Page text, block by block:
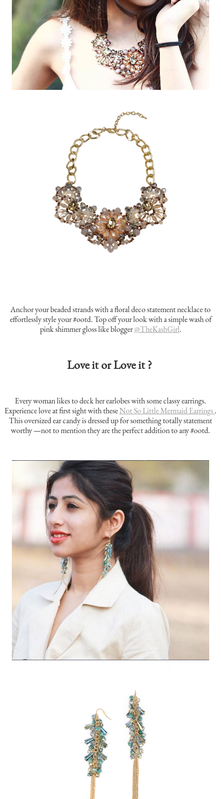
Anchor your beaded strands with a floral deco statement necklace to
effortlessly style your #ootd. Top off your look with a simple wash of
pink shimmer gloss like blogger@TheKashGirl.
Love it or Love it ?
Every woman likes to deck her earlobes with some classy earrings.
Experience love at first sight with theseNot So Little Mermaid Earrings.
This oversized ear candy is dressed up for something totally statement
worthy —not to mention they are the perfect addition to any #ootd.